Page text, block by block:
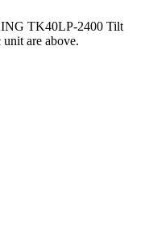
TK40LP-2400 Tilt
are above.